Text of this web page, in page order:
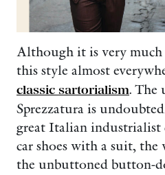
Although it is very much
this style almost
classic sartorialism. The
Sprezzatura is
great Italian industrialist
car shoes with a suit, the
the unbuttoned button-